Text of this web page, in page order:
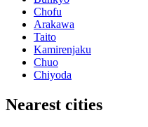
Chofu
Arakawa
Taito
Kamirenjaku
Chuo
Chiyoda
Nearest cities